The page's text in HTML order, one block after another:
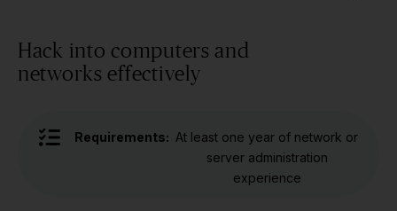
Hack into computers and
networks effectively
Requirements: At least one year of network or
server administration
experience